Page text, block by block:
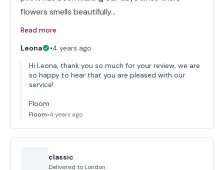
flowers smells beautifully…
Read more
Leona
•4 years ago
Hi Leona, thank you so much for your review, we are
so happy to hear that you are pleased with our
service!
Floom
Floom•4 years ago
classic
Delivered to London